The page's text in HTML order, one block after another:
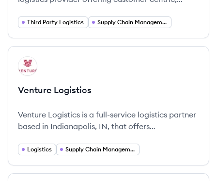
particularly for the retail sector. They are part of
have operated in North America since 2015.
Third Party Logistics Supply Chain Management
View company
VL
Venture Logistics
Venture Logistics is a full-service logistics partner
based in Indianapolis, IN, that offers
trucking and supply chain optimization.
Logistics Supply Chain Management